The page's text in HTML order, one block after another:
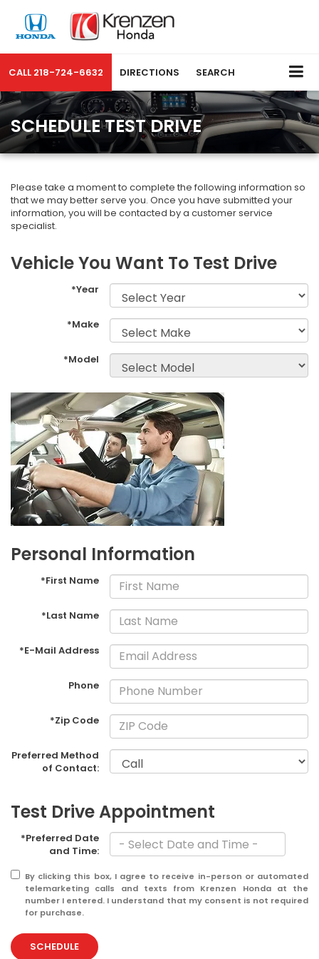
CALL 218-724-6632 DIRECTIONS SEARCH
SCHEDULE TEST DRIVE
Please take a moment to complete the following information so
that we may better serve you. Once you have submitted your
information, you will be contacted by a customer service
specialist.
Vehicle You Want To Test Drive
*Year
*Make
*Model
Personal Information
*First Name
*Last Name
*E-Mail Address
Phone
*Zip Code
Preferred Method
of Contact:
Test Drive Appointment
*Preferred Date
and Time:
By clicking this box, I agree to receive in-person or automated
telemarketing calls and texts from Krenzen Honda at the
number I entered. I understand that my consent is not required
for purchase.
SCHEDULE